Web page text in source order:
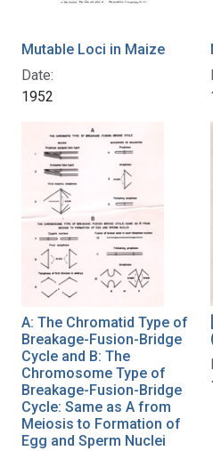
Mutable Loci in Maize
Date:
1952
A: The Chromatid Type of
Breakage-Fusion-Bridge
Cycle and B: The
Chromosome Type of
Breakage-Fusion-Bridge
Cycle: Same as A from
Meiosis to Formation of
Egg and Sperm Nuclei